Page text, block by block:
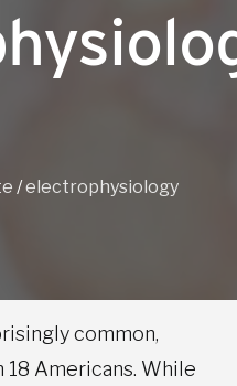
/electrophysiology
common,
18 Americans. While